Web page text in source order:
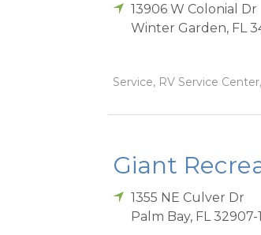
13906 W Colonial Dr
Winter Garden, FL
Service, RV Service
Giant
1355 NE Culver Dr
Palm Bay, FL 32907-